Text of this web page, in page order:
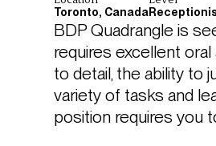
Toronto, Canada
BDP Quadrangle is
requires excellent
to detail, the ability to
variety of tasks and
position requires you